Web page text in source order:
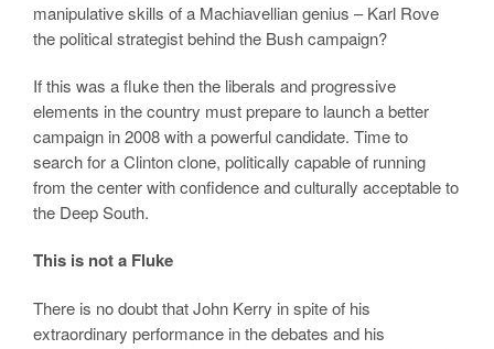
manipulative skills of a Machiavellian genius – Karl Rove
the political strategist behind the Bush campaign?
If this was a fluke then the liberals and progressive
elements in the country must prepare to launch a better
campaign in 2008 with a powerful candidate. Time to
search for a Clinton clone, politically capable of running
from the center with confidence and culturally acceptable to
the Deep South.
This is not a Fluke
There is no doubt that John Kerry in spite of his
extraordinary performance in the debates and his